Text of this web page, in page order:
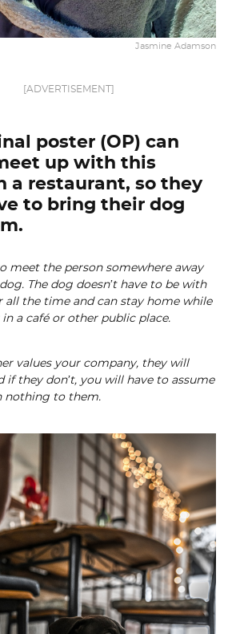
Jasmine Adamson
[ADVERTISEMENT]
poster (OP) can
up with this
a restaurant, so they
to bring their dog
meet the person somewhere away
The dog doesn’t have to be with
all the time and can stay home while
a café or other public place.
values your company, they will
if they don’t, you will have to assume
nothing to them.